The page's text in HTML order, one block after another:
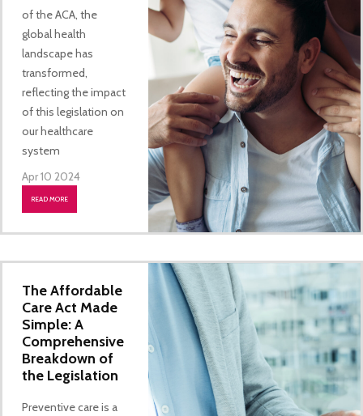
of the ACA, the
global health
landscape has
transformed,
reflecting the impact
of this legislation on
our healthcare
system
Apr 10 2024
READ MORE
The Affordable
Care Act Made
Simple: A
Comprehensive
Breakdown of
the Legislation
Preventive care is a